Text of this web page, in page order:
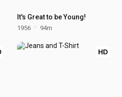
It's Great to be Young!
1956 94m
HD